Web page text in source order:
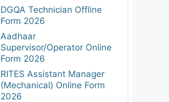
DGQA Technician Offline
Form 2026
Aadhaar
Supervisor/Operator Online
Form 2026
RITES Assistant Manager
(Mechanical) Online Form
2026